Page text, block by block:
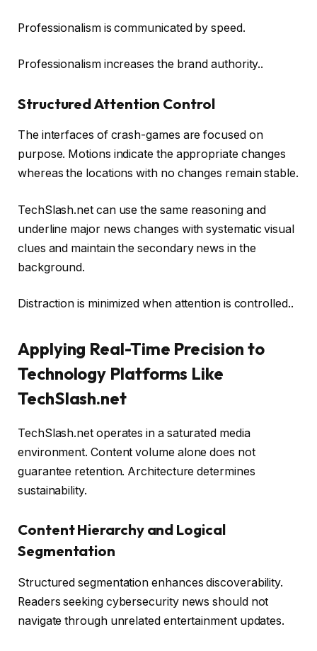
Professionalism is communicated by speed.
Professionalism increases the brand authority..
Structured Attention Control
The interfaces of crash-games are focused on
purpose. Motions indicate the appropriate changes
whereas the locations with no changes remain stable.
TechSlash.net can use the same reasoning and
underline major news changes with systematic visual
clues and maintain the secondary news in the
background.
Distraction is minimized when attention is controlled..
Applying Real-Time Precision to
Technology Platforms Like
TechSlash.net
TechSlash.net operates in a saturated media
environment. Content volume alone does not
guarantee retention. Architecture determines
sustainability.
Content Hierarchy and Logical
Segmentation
Structured segmentation enhances discoverability.
Readers seeking cybersecurity news should not
navigate through unrelated entertainment updates.